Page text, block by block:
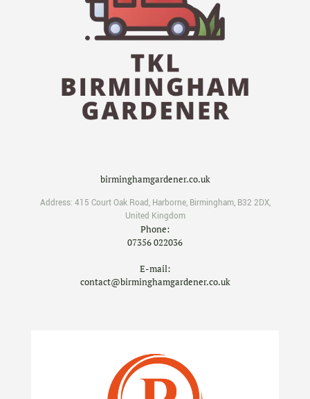
birminghamgardener.co.uk
Address: 415 Court Oak Road, Harborne, Birmingham, B32 2DX,
United Kingdom
Phone:
07356 022036
E-mail:
contact@birminghamgardener.co.uk